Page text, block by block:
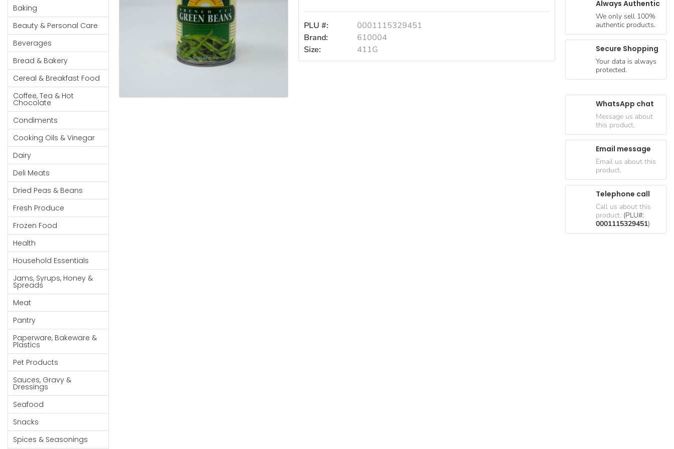
Household
Essentials
Beauty &
Personal
Care
Jams,
Syrups,
Honey &
Spreads
Beverages
Meat
Bread &
Bakery
Pantry
Canned
Goods
Paperware,
Bakeware &
Plastics
Cereal &
Breakfast
Food
Pet
Products
Coffee, Tea
& Hot
Chocolate
Sauces,
Gravy &
Dressings
Cereal & Breakfast
Food
Coffee, Tea & Hot
Chocolate
Condiments
Cooking Oils & Vinegar
Dairy
Deli Meats
Stationary
Dried Peas & Beans
Baking
Beauty & Personal Care
Beverages
Bread & Bakery
Cereal & Breakfast Food
Coffee, Tea & Hot
Chocolate
Condiments
Cooking Oils & Vinegar
Dairy
Deli Meats
Dried Peas & Beans
Fresh Produce
Frozen Food
Health
Household Essentials
Jams, Syrups, Honey &
Spreads
Meat
Pantry
Paperware, Bakeware &
Plastics
Pet Products
Sauces, Gravy &
Dressings
Seafood
Snacks
Spices & Seasonings
Beans
41
PLU #:
0001115329451
Brand:
610004
Size:
411G
Always Authentic
We only sell 100%
authentic products.
Secure Shopping
Your data is always
protected.
WhatsApp chat
Message us about
this product.
Email message
Email us about this
product.
Telephone call
Call us about this
product. (PLU#:
0001115329451)